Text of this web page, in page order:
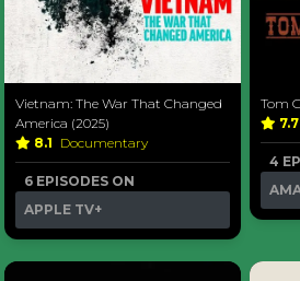
Vietnam: The War That Changed
America (2025)
8.1 Documentary
6 EPISODES ON
APPLE TV+
Tom
7.7
4